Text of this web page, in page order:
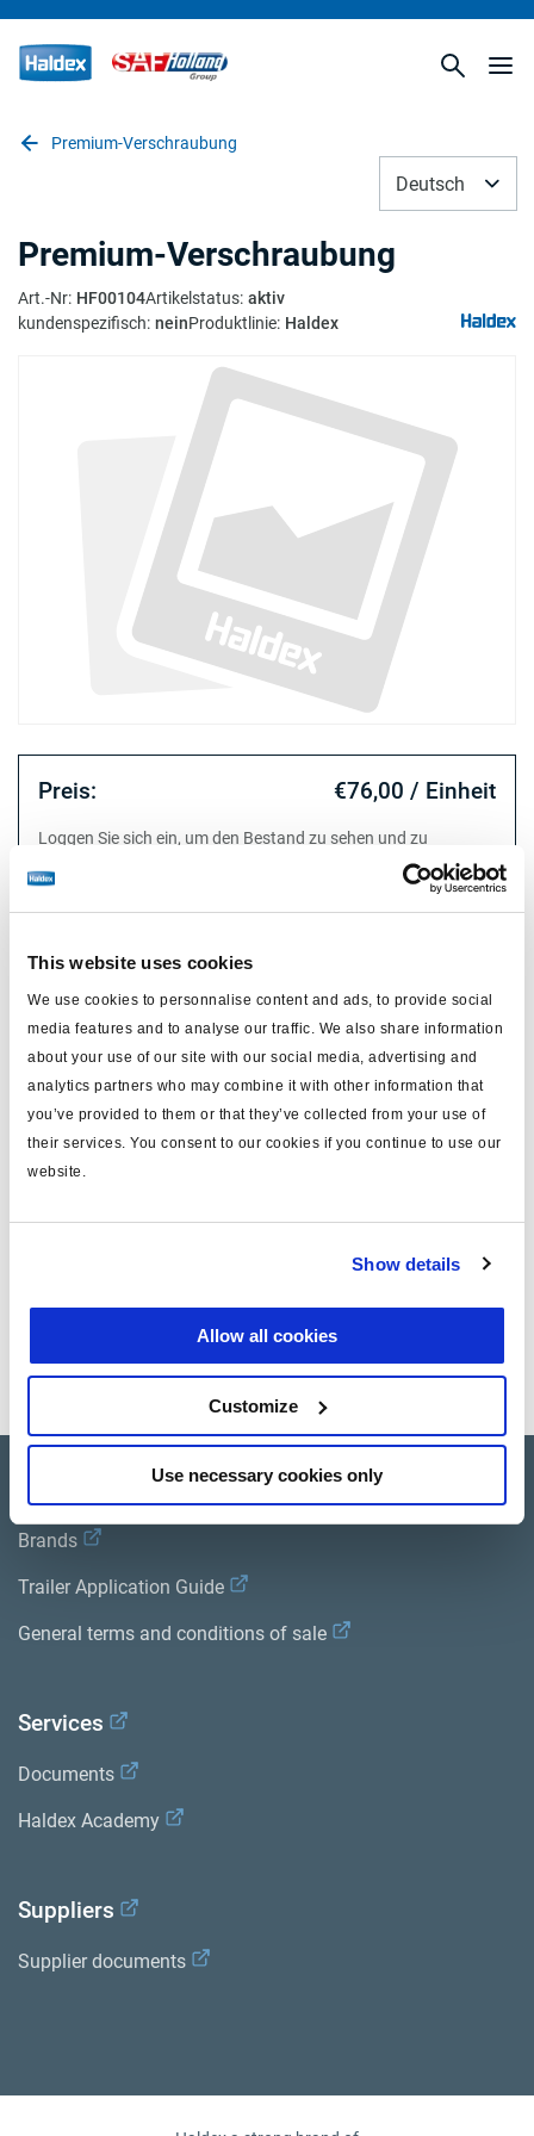
This website uses cookies
We use cookies to personnalise content and ads, to provide social
media features and to analyse our traffic. We also share information
about your use of our site with our social media, advertising and
analytics partners who may combine it with other information that
you’ve provided to them or that they’ve collected from your use of
their services. You consent to our cookies if you continue to use our
website.
Show details
Allow all cookies
Customize
Use necessary cookies only
Premium-Verschraubung
Deutsch
Premium-Verschraubung
Art.-Nr: HF00104Artikelstatus: aktiv
kundenspezifisch: neinProduktlinie: Haldex
Preis: €76,00 / Einheit
Loggen Sie sich ein, um den Bestand zu sehen und zu
Technische Daten
Typ release tool professional
Material metall
T 10x1, 10x1.25, 10x1.5
Sehen Sie sich alle verwandten Publikationen in unserem
Bibliothek der Produktliteratur.
Product catalogue
Brands
Trailer Application Guide
General terms and conditions of sale
Services
Documents
Haldex Academy
Suppliers
Supplier documents